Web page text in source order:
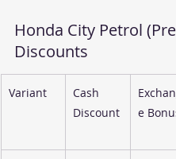
Honda City Petrol
Discounts
Variant
Cash
Discount
e